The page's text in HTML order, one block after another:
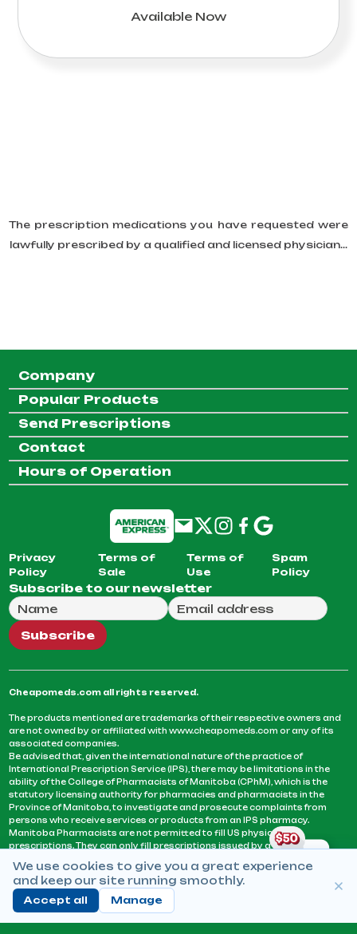
Available Now
The prescription medications you have requested were
lawfully prescribed by a qualified and licensed physician...
Company
Popular Products
Send Prescriptions
Contact
Hours of Operation
Privacy
Policy
Terms of
Sale
Terms of
Use
Spam
Policy
Subscribe to our newsletter
Full Name
Email Address
We will use this email to send you our weekly
Subscribe
Cheapomeds.com all rights reserved.
The products mentioned are trademarks of their respective owners and
are not owned by or affiliated with www.cheapomeds.com or any of its
associated companies.
Be advised that, given the international nature of the practice of
International Prescription Service (IPS), there may be limitations in the
ability of the College of Pharmacists of Manitoba (CPhM), which is the
statutory licensing authority for pharmacies and pharmacists in the
Province of Manitoba, to investigate and prosecute complaints from
persons who receive services or products from an IPS pharmacy.
Manitoba Pharmacists are not permitted to fill US physicians’
prescriptions. They can only fill prescriptions issued by a physician
that it may be contrary to professional standards for a pharmacist to fill
prescriptions by a physician, licensed in a province or territory of
Canada, who has not established an acceptable patient-physician
relationship with you.
We use cookies to give you a great experience
and keep our site running smoothly.
Accept all Manage